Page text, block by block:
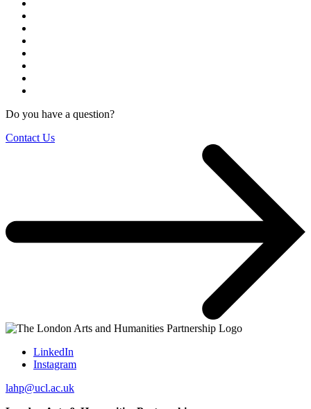
Do you have a question?
Contact Us
LinkedIn
Instagram
lahp@ucl.ac.uk